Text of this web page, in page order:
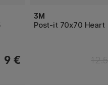
9 €
3M
Post-it 70x70 Heart